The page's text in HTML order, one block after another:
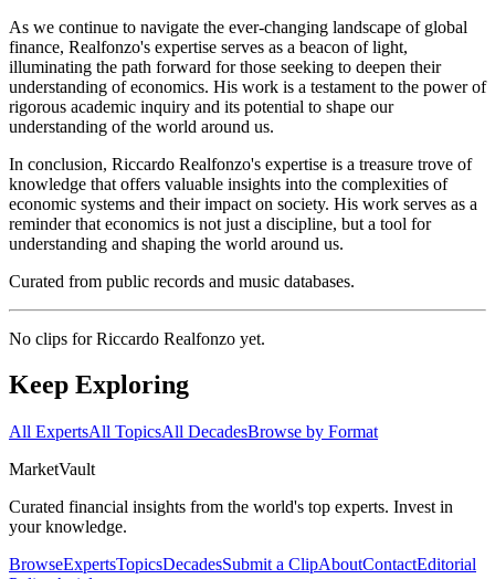
As we continue to navigate the ever-changing landscape of global
finance, Realfonzo's expertise serves as a beacon of light,
illuminating the path forward for those seeking to deepen their
understanding of economics. His work is a testament to the power of
rigorous academic inquiry and its potential to shape our
understanding of the world around us.
In conclusion, Riccardo Realfonzo's expertise is a treasure trove of
knowledge that offers valuable insights into the complexities of
economic systems and their impact on society. His work serves as a
reminder that economics is not just a discipline, but a tool for
understanding and shaping the world around us.
Curated from public records and music databases.
No clips forRiccardo Realfonzo yet.
Keep Exploring
All ExpertsAll TopicsAll DecadesBrowse by Format
MarketVault
Curated financial insights from the world's top experts. Invest in
your knowledge.
BrowseExpertsTopicsDecadesSubmit a ClipAboutContactEditorial